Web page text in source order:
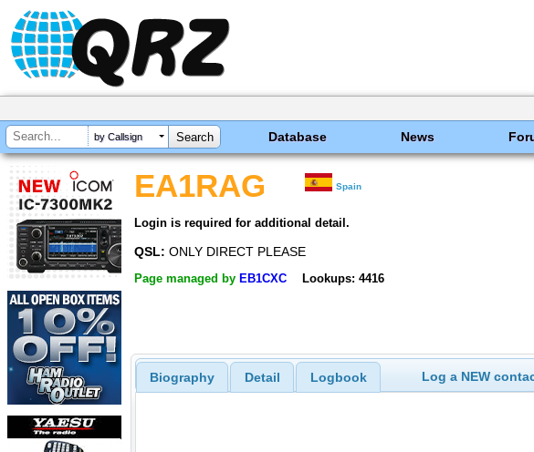
by Callsign Database News
EA1RAG Spain
Login is required for additional detail.
QSL: ONLY DIRECT PLEASE
Page managed by EB1CXC Lookups: 4416
Biography Detail Logbook Log a NEW